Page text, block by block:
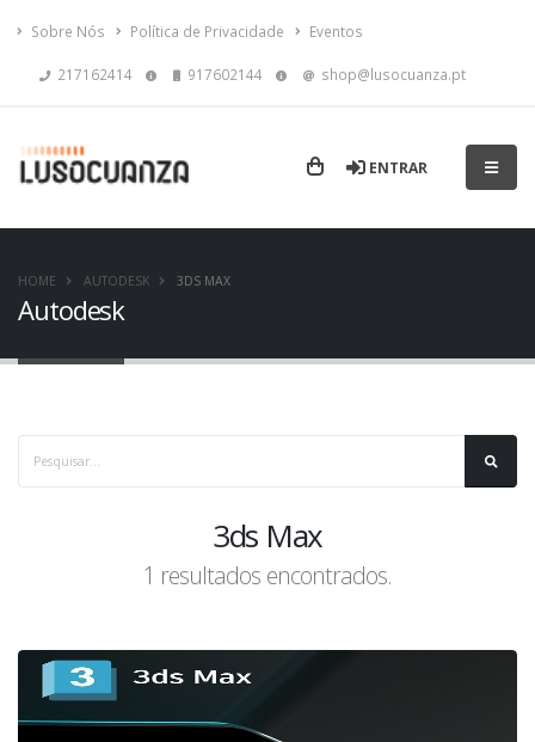
Sobre Nós Política de Privacidade Eventos
217162414 917602144 shop@lusocuanza.pt
ENTRAR
Autodesk
HOME AUTODESK 3DS MAX
3ds Max
1 resultados encontrados.